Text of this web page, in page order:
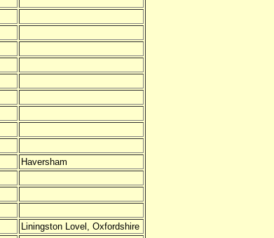
Haversham
Liningston Lovel, Oxfordshire